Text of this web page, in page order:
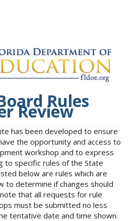
Rules
Review
has been developed to ensure
the opportunity and access to
workshop and to express
to specific rules of the State
below are rules which are
to determine if changes should
that all requests for rule
must be submitted no less
tentative date and time shown.